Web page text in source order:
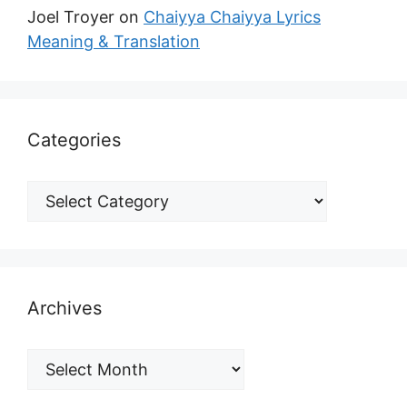
Joel Troyer on Chaiyya Chaiyya Lyrics
Meaning & Translation
Categories
Archives